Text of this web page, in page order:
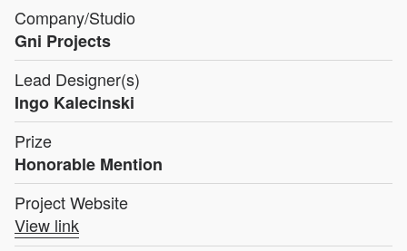
Company/Studio
Gni Projects
Lead Designer(s)
Ingo Kalecinski
Prize
Honorable Mention
Project Website
View link